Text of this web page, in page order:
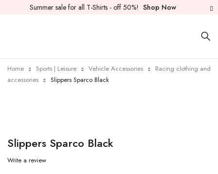
Summer sale for all T-Shirts - off 50%! Shop Now
Home Sports | Leisure Vehicle Accessories
Racing clothing and
accessories
Slippers Sparco Black
Slippers Sparco Black
Write a review